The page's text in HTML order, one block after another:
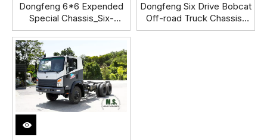
Dongfeng 6*6 Expended
Special Chassis_Six-
wheel-drive Off-road
Special Vehicle
Chassis_Dongfeng 18 Tons
Export Chassis
Dongfeng Six Drive Bobcat
Off-road Truck Chassis_
6*6 Popular Export Diesel